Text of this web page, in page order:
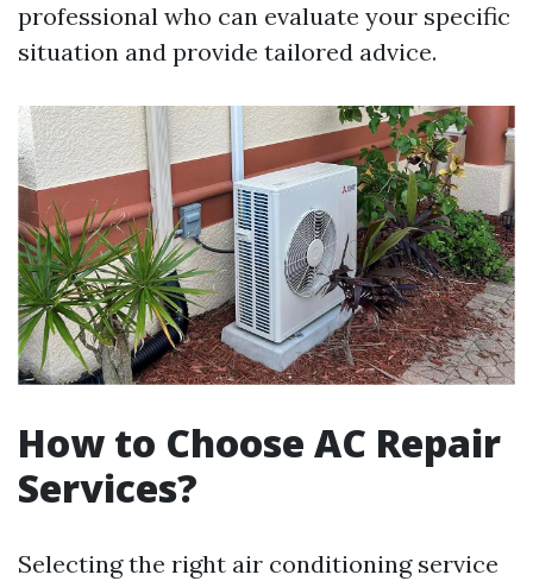
professional who can evaluate your specific
situation and provide tailored advice.
How to Choose AC Repair
Services?
Selecting the right air conditioning service